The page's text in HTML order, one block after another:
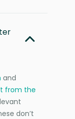
and
from the
don’t